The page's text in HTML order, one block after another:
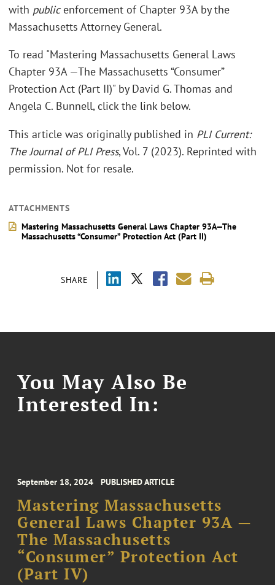
SHARE
with publicenforcement of Chapter 93A by the
Massachusetts Attorney General.
To read "Mastering Massachusetts General Laws
Chapter 93A —The Massachusetts “Consumer”
Protection Act (Part II)" by David G. Thomas and
Angela C. Bunnell, click the link below.
This article was originally published in PLI Current:
The Journal of PLI Press, Vol. 7 (2023). Reprinted with
permission. Not for resale.
ATTACHMENTS
Mastering Massachusetts General Laws Chapter 93A—The
Massachusetts “Consumer” Protection Act (Part II)
You May Also Be
Interested In:
September 18, 2024 PUBLISHED ARTICLE
Mastering Massachusetts
General Laws Chapter 93A —
The Massachusetts
“Consumer” Protection Act
(Part IV)